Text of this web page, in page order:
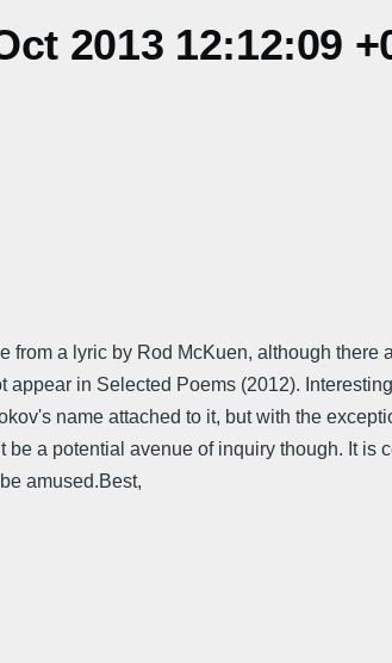
2013 12:12:09
a lyric by Rod McKuen, although
in Selected Poems (2012).
name attached to it, but with the
a potential avenue of inquiry though. It is
amused.Best,